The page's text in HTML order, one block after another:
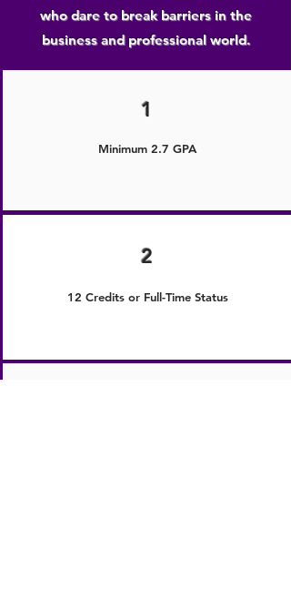
who dare to break barriers in the
business and professional world.
1
Minimum 2.7 GPA
2
12 Credits or Full-Time Status